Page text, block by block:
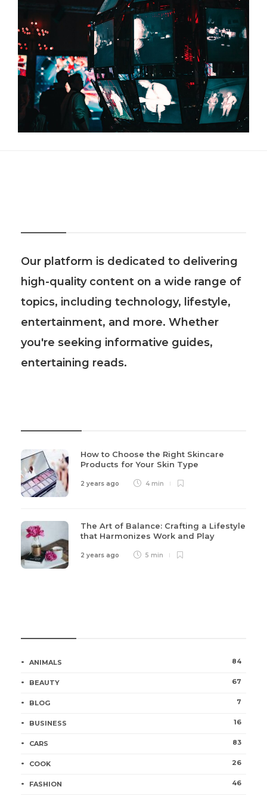
Our platform is dedicated to delivering
high-quality content on a wide range of
topics, including technology, lifestyle,
entertainment, and more. Whether
you're seeking informative guides,
entertaining reads.
How to Choose the Right Skincare
Products for Your Skin Type
2 years ago 4 min
The Art of Balance: Crafting a Lifestyle
that Harmonizes Work and Play
2 years ago 5 min
ANIMALS 84
BEAUTY 67
BLOG 7
BUSINESS 16
CARS 83
COOK 26
FASHION 46